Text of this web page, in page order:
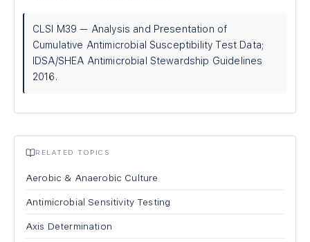
CLSI M39 — Analysis and Presentation of
Cumulative Antimicrobial Susceptibility Test Data;
IDSA/SHEA Antimicrobial Stewardship Guidelines
2016.
RELATED TOPICS
Aerobic & Anaerobic Culture
Antimicrobial Sensitivity Testing
Axis Determination